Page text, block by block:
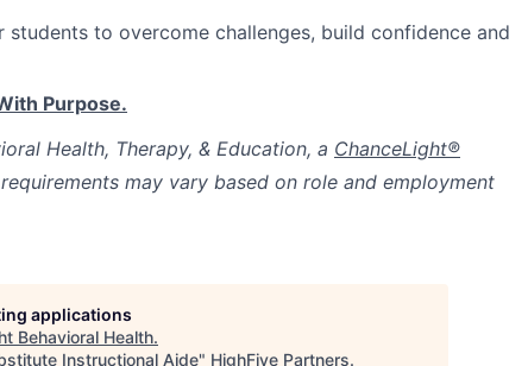
students to overcome challenges, build confidence and
Purpose.
Health, Therapy, & Education, a ChanceLight®
may vary based on role and employment
applications
Behavioral Health.
Instructional Aide" HighFive Partners.